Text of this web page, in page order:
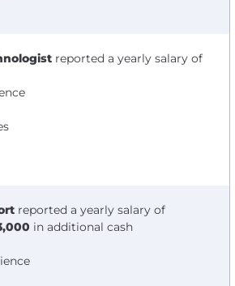
reported a yearly salary of
reported a yearly salary of
in additional cash